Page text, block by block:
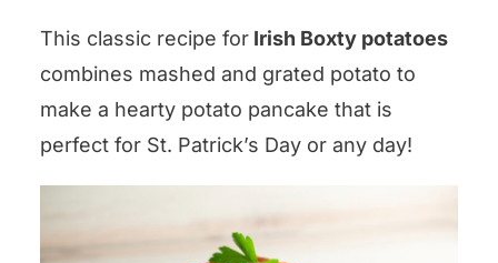
This classic recipe for Irish Boxty potatoes
combines mashed and grated potato to
make a hearty potato pancake that is
perfect for St. Patrick’s Day or any day!